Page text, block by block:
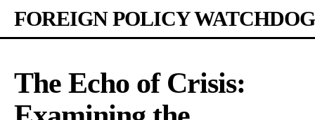
FOREIGN POLICY WATCHDOG
The Echo of Crisis: